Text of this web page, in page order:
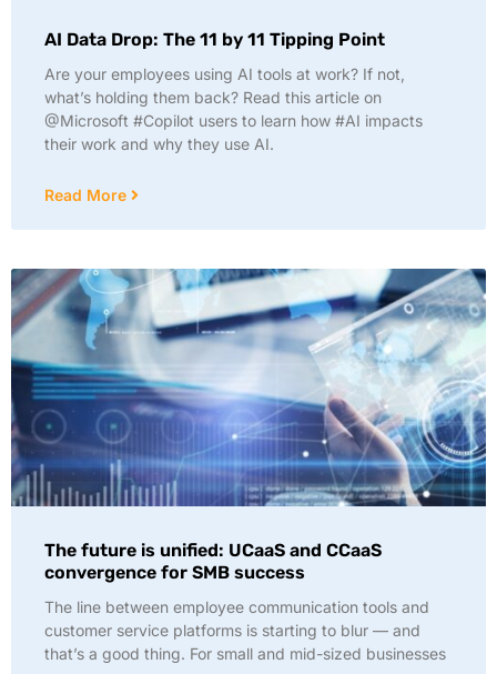
AI Data Drop: The 11 by 11 Tipping Point
Are your employees using AI tools at work? If not,
what’s holding them back? Read this article on
@Microsoft #Copilot users to learn how #AI impacts
their work and why they use AI.
Read More
The future is unified: UCaaS and CCaaS
convergence for SMB success
The line between employee communication tools and
customer service platforms is starting to blur — and
that’s a good thing. For small and mid-sized businesses